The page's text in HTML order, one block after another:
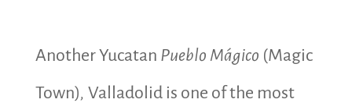
Another Yucatan Pueblo Mágico (Magic
Town), Valladolid is one of the most